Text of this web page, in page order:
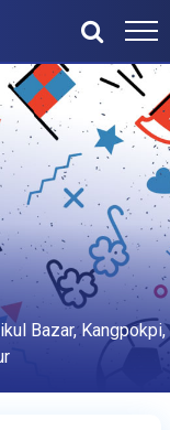
Bazar, Kangpokpi,